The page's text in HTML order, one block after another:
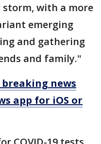
with a more
emerging
and gathering
and family."
breaking news
app for iOS or